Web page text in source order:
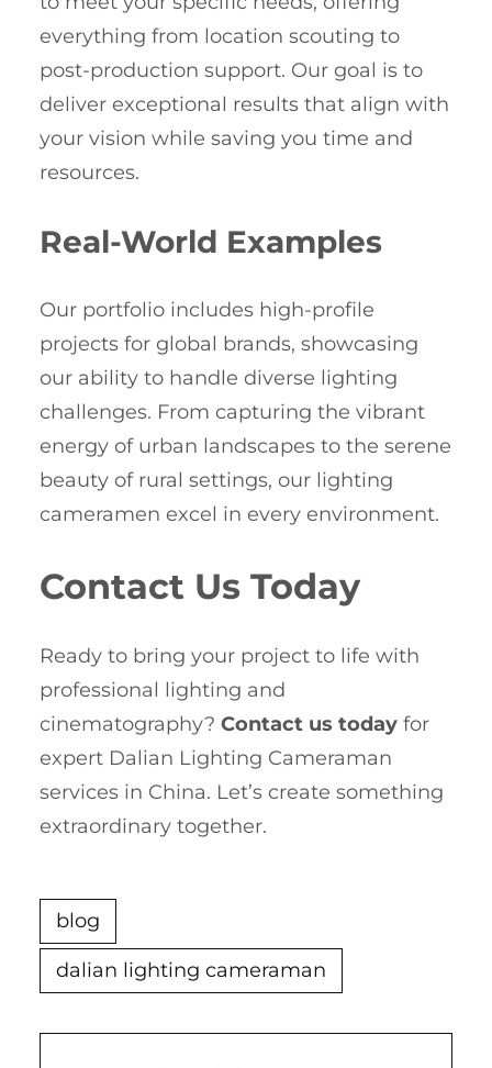
everything from location scouting to
post-production support. Our goal is to
deliver exceptional results that align with
your vision while saving you time and
resources.
Real-World Examples
Our portfolio includes high-profile
projects for global brands, showcasing
our ability to handle diverse lighting
challenges. From capturing the vibrant
energy of urban landscapes to the serene
beauty of rural settings, our lighting
cameramen excel in every environment.
Contact Us Today
Ready to bring your project to life with
professional lighting and
cinematography? Contact us today for
expert Dalian Lighting Cameraman
services in China. Let’s create something
extraordinary together.
blog
dalian lighting cameraman